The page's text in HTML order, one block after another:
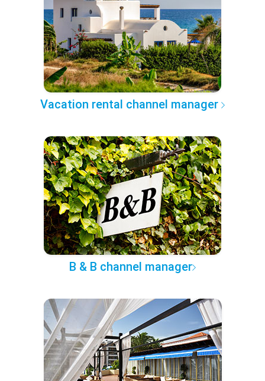
Vacation rental channel manager
B & B channel manager